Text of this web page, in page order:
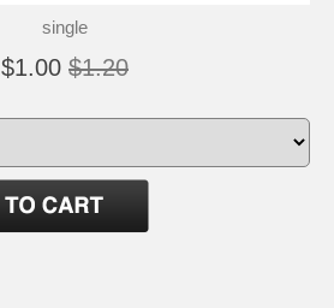
single
$1.00 $1.20